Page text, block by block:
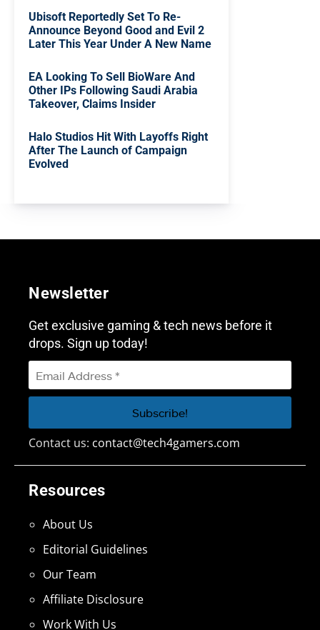
Ubisoft Reportedly Set To Re-
Announce Beyond Good and Evil 2
Later This Year Under A New Name
EA Looking To Sell BioWare And
Other IPs Following Saudi Arabia
Takeover, Claims Insider
Halo Studios Hit With Layoffs Right
After The Launch of Campaign
Evolved
Resources
About Us
Editorial Guidelines
Our Team
Affiliate Disclosure
Work With Us
Newsletter
Get exclusive gaming & tech news before it
drops. Sign up today!
Contact us: contact@tech4gamers.com